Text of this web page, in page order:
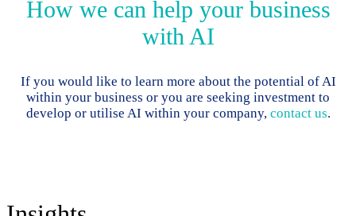
How we can help your business
with AI
If you would like to learn more about the potential of AI
within your business or you are seeking investment to
develop or utilise AI within your company, contact us.